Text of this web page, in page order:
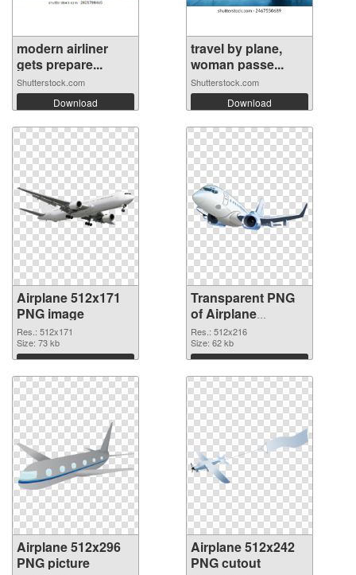
modern airliner
gets prepare...
Shutterstock.com
Download
travel by plane,
woman passe...
Shutterstock.com
Download
Airplane 512x171
PNG image
Res.: 512x171
Size: 73 kb
Download
Transparent PNG
of Airplane
512x216
Res.: 512x216
Size: 62 kb
Download
Airplane 512x296
PNG picture
Airplane 512x242
PNG cutout